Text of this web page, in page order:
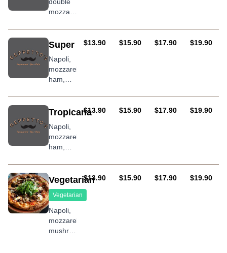
mozzarella
salami
Super
Napoli,
mozzarella,
ham,
olives,
mushrooms,
onions,
roasted
peppers,
prawns,
bacon
AUD
$13.90 AUD
$15.90 AUD
$17.90 AUD
$19.90
Tropicana
Napoli,
mozzarella,
ham,
pineapple
AUD
$13.90 AUD
$15.90 AUD
$17.90 AUD
$19.90
Vegetarian
Vegetarian
Napoli,
mozzarella,
mushroom,
AUD
$13.90 AUD
$15.90 AUD
$17.90 AUD
$19.90